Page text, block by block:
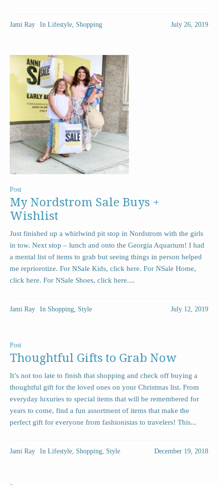
July 26, 2019
Jami Ray In Lifestyle Shopping
Post
My Nordstrom Sale Buys +
Wishlist
Just finished up a whirlwind pit stop in Nordstrom with the girls
in tow. Next stop – lunch and onto the Georgia Aquarium! I had
a mental list of items to grab but seeing things in person helped
me repriorotize. For NSale Kids, click here. For NSale Home,
click here. For NSale Shoes, click here....
July 12, 2019
Jami Ray In Shopping Style
Post
Thoughtful Gifts to Grab Now
It’s not too late to finish that shopping and check off buying a
thoughtful gift for the loved ones on your Christmas list. From
everyday luxuries to special items that will be remembered for
years to come, find a fun assortment of items that make the
perfect gift for everyone from fashionistas to travelers! This...
December 19, 2018
Jami Ray In Lifestyle Shopping Style